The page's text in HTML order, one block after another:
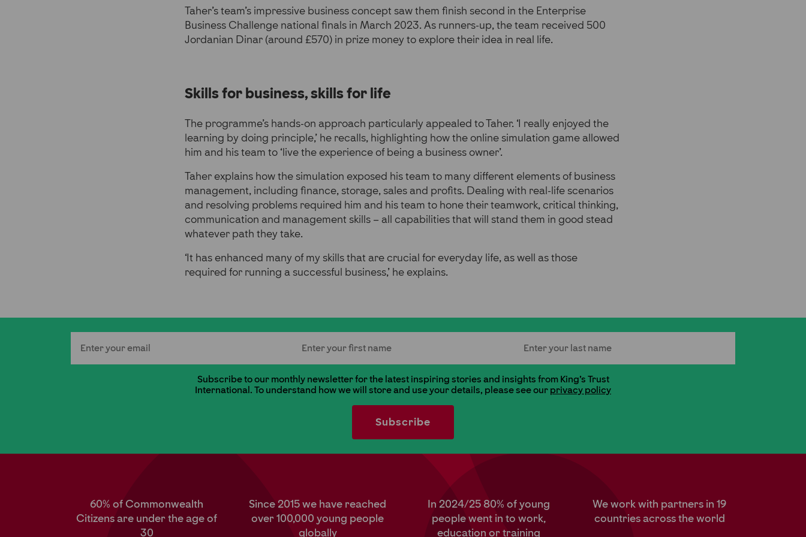
Taher’s team’s impressive business concept saw them finish second in the Enterprise
Business Challenge national finals in March 2023. As runners-up, the team received 500
Jordanian Dinar (around £570) in prize money to explore their idea in real life.
Skills for business, skills for life
The programme’s hands-on approach particularly appealed to Taher. ‘I really enjoyed the
learning by doing principle,’ he recalls, highlighting how the online simulation game allowed
him and his team to ‘live the experience of being a business owner’.
Taher explains how the simulation exposed his team to many different elements of business
management, including finance, storage, sales and profits. Dealing with real-life scenarios
and resolving problems required him and his team to hone their teamwork, critical thinking,
communication and management skills – all capabilities that will stand them in good stead
whatever path they take.
‘It has enhanced many of my skills that are crucial for everyday life, as well as those
required for running a successful business,’ he explains.
Subscribe to our monthly newsletter for the latest inspiring stories and insights from King's Trust
International. To understand how we will store and use your details, please see our privacy policy
60% of Commonwealth
Citizens are under the age of
30
Since 2015 we have reached
over 100,000 young people
globally
In 2024/25 80% of young
people went in to work,
education or training
We work with partners in 19
countries across the world